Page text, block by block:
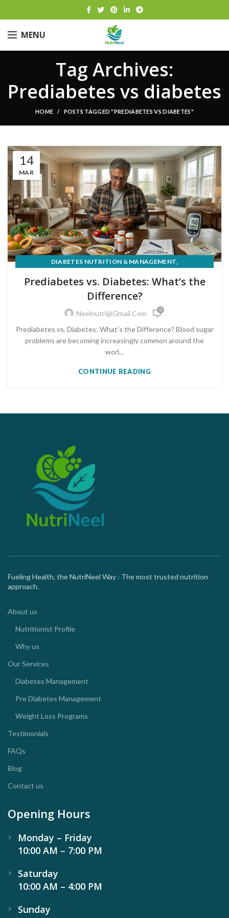
MENU
Tag Archives:
Prediabetes vs diabetes
HOME POSTS TAGGED "PREDIABETES VS DIABETES"
14
MAR
DIABETES NUTRITION & MANAGEMENT,
Prediabetes vs. Diabetes: What’s the
Difference?
Neelnutri@gmail.com 0
Prediabetes vs. Diabetes: What’s the Difference? Blood sugar
problems are becoming increasingly common around the
worl...
CONTINUE READING
Fueling Health, the NutriNeel Way : The most trusted nutrition
approach.
About us
Nutritionist Profile
Why us
Our Services
Diabetes Management
Pre Diabetes Management
Weight Loss Programs
Testimonials
FAQs
Blog
Contact us
Opening Hours
Monday – Friday
10:00 AM – 7:00 PM
Saturday
10:00 AM – 4:00 PM
Sunday